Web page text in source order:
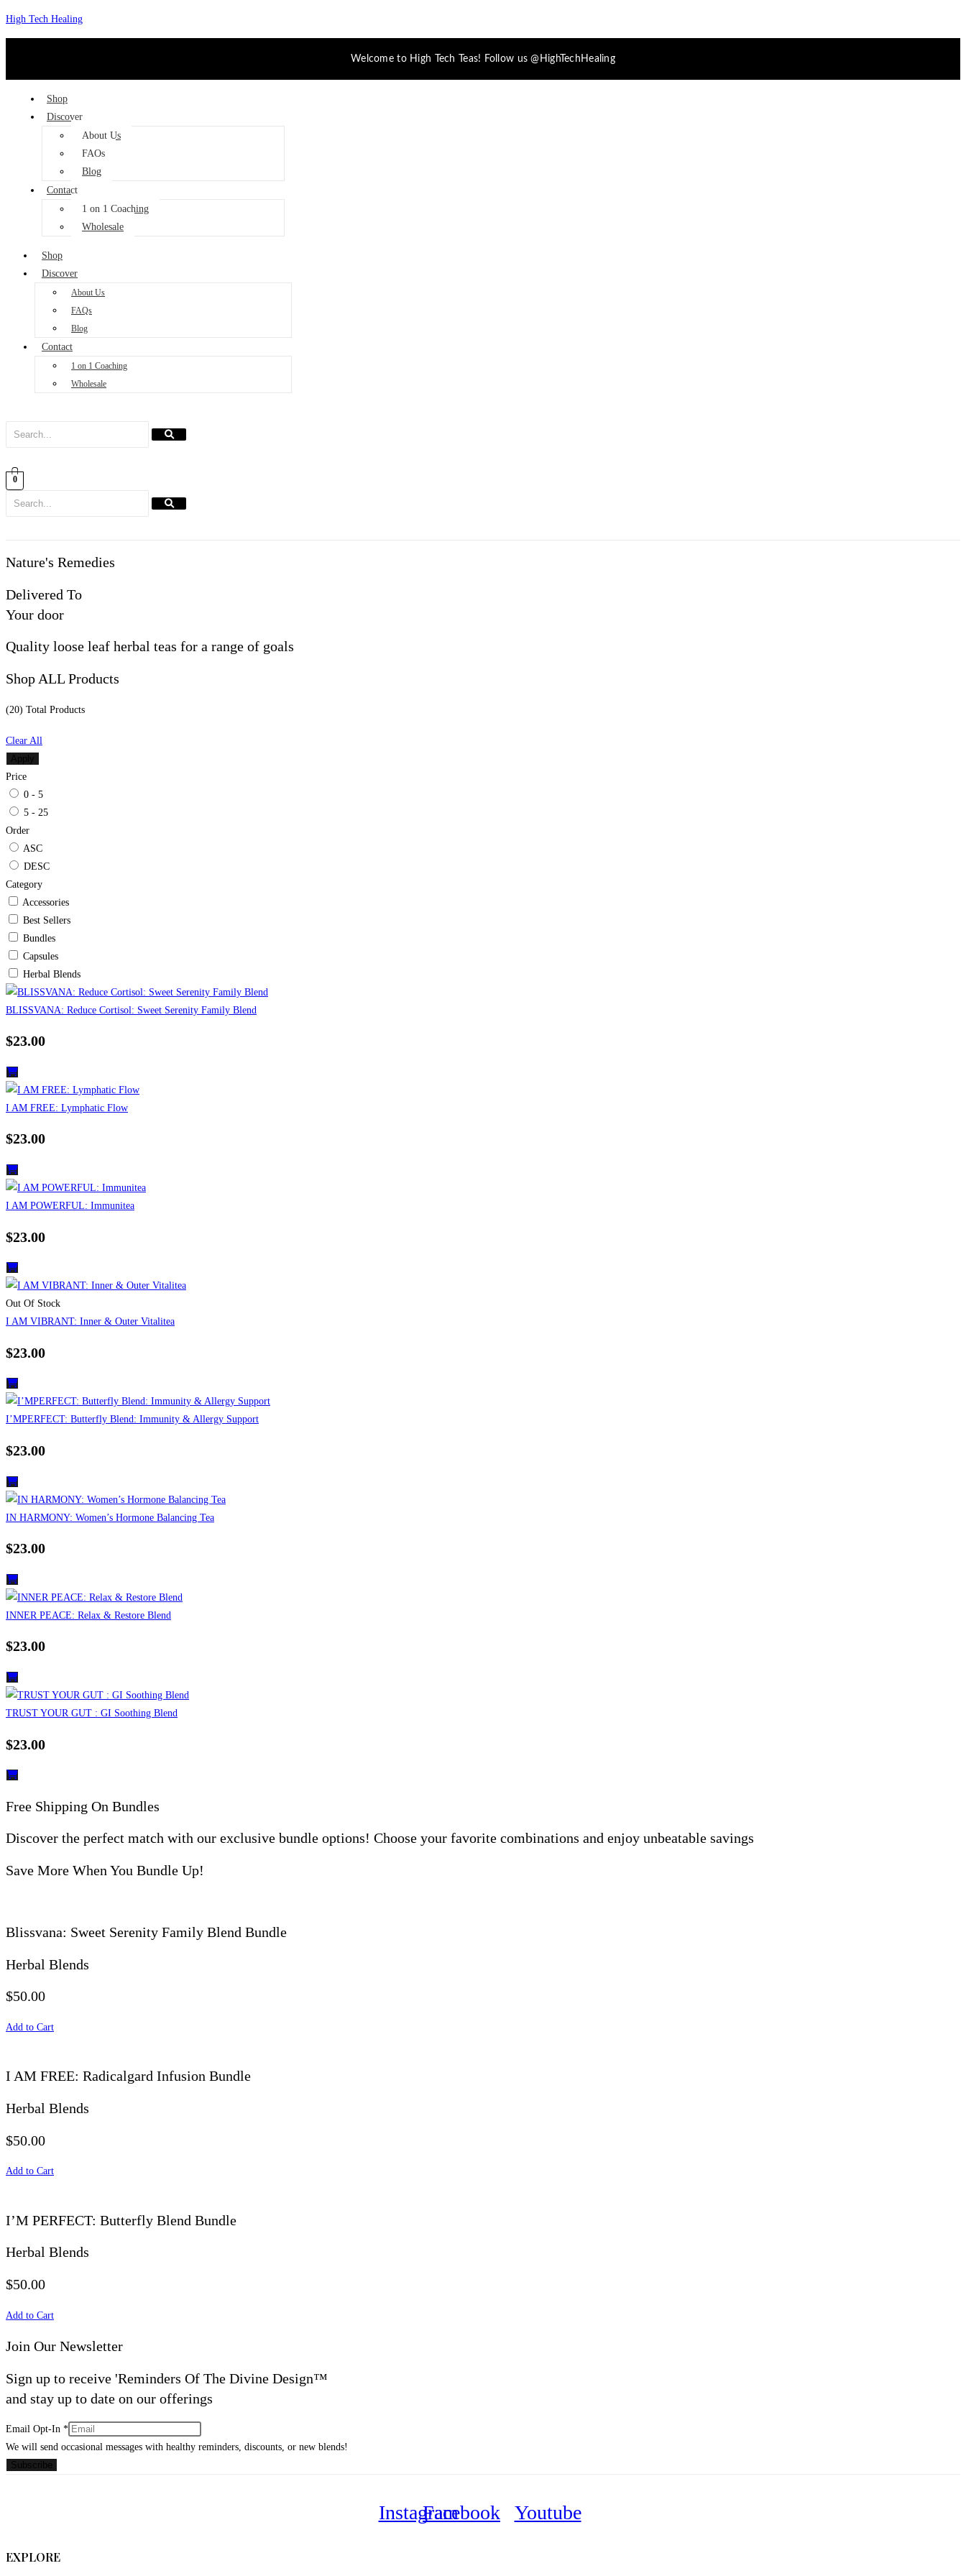
Skip
to
High Tech Healing
Welcome to High Tech Teas! Follow us @HighTechHealing
Shop
Discover
About Us
FAQs
Blog
Contact
1 on 1 Coaching
Wholesale
Shop
Discover
About Us
FAQs
Blog
Contact
1 on 1 Coaching
Wholesale
0
Nature's Remedies
Delivered To
Your door
Quality loose leaf herbal teas for a range of goals
Shop ALL Products
(20) Total Products
Clear All
Apply
Price
0 - 5
5 - 25
Order
ASC
DESC
Category
Accessories
Best Sellers
Bundles
Capsules
Herbal Blends
BLISSVANA: Reduce Cortisol: Sweet Serenity Family Blend
$23.00
I AM FREE: Lymphatic Flow
$23.00
I AM POWERFUL: Immunitea
$23.00
Out Of Stock
I AM VIBRANT: Inner & Outer Vitalitea
$23.00
I’MPERFECT: Butterfly Blend: Immunity & Allergy Support
$23.00
IN HARMONY: Women’s Hormone Balancing Tea
$23.00
INNER PEACE: Relax & Restore Blend
$23.00
TRUST YOUR GUT : GI Soothing Blend
$23.00
Free Shipping On Bundles
Discover the perfect match with our exclusive bundle options! Choose your favorite combinations and enjoy unbeatable savings
Save More When You Bundle Up!
Blissvana: Sweet Serenity Family Blend Bundle
Herbal Blends
$50.00
Add to Cart
I AM FREE: Radicalgard Infusion Bundle
Herbal Blends
$50.00
Add to Cart
I’M PERFECT: Butterfly Blend Bundle
Herbal Blends
$50.00
Add to Cart
Join Our Newsletter
Sign up to receive 'Reminders Of The Divine Design™
and stay up to date on our offerings
Email
Opt-
In
Email Opt-In *
We will send occasional messages with healthy reminders, discounts, or new blends!
Subscribe
InstagramFacebook Youtube
EXPLORE